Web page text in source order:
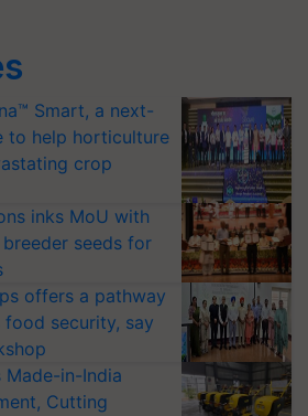
Smart, a next-
to help horticulture
crop
inks MoU with
breeder seeds for
offers a pathway
food security, say
Made-in-India
Cutting